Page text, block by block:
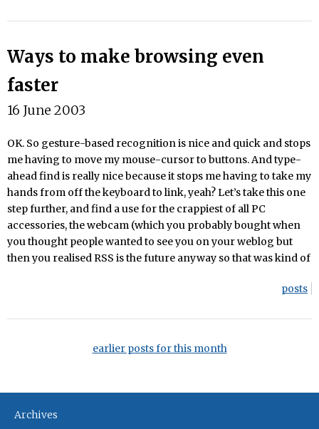
Ways to make browsing even
faster
16 June 2003
OK. So gesture-based recognition is nice and quick and stops
me having to move my mouse-cursor to buttons. And type-
ahead find is really nice because it stops me having to take my
hands from off the keyboard to link, yeah? Let’s take this one
step further, and find a use for the crappiest of all PC
accessories, the webcam (which you probably bought when
you thought people wanted to see you on your weblog but
then you realised RSS is the future anyway so that was kind of
posts
earlier posts for this month
Archives